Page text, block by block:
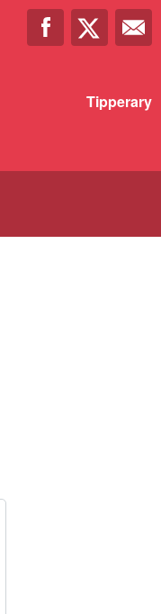
Tipperary